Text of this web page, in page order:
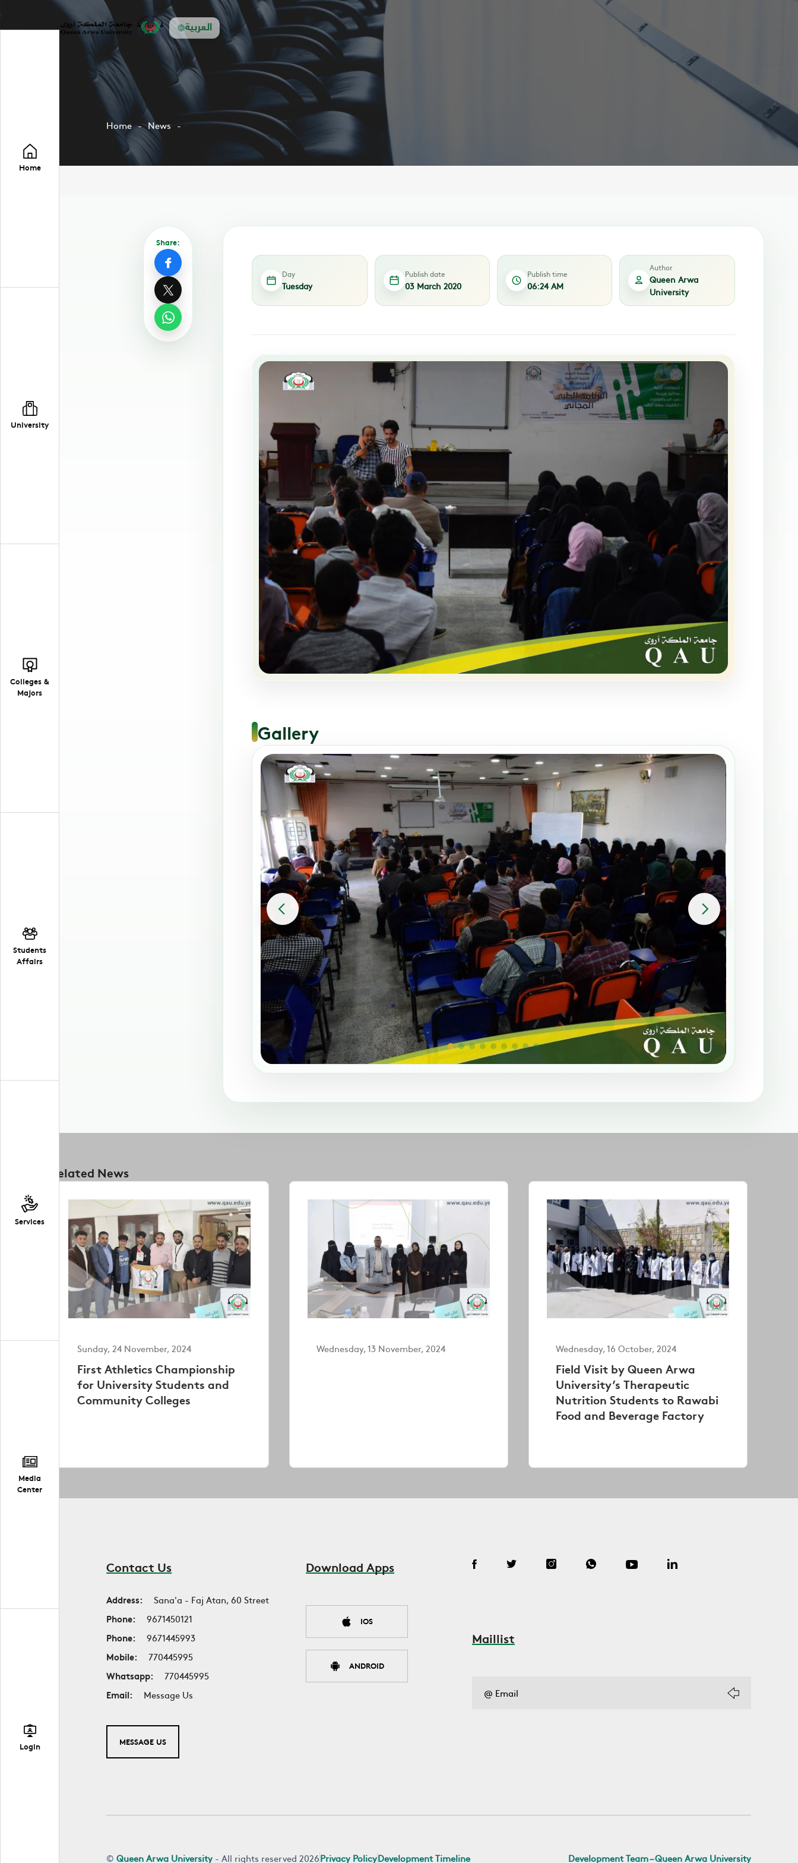
العربية
Home
University
Colleges &
Majors
Students
Affairs
Services
Media
Center
Login
Home News
Share:
Day
Tuesday
Publish date
03 March 2020
Publish time
06:24 AM
Author
Queen Arwa
University
Gallery
Related News
Sunday, 24 November, 2024
First Athletics Championship
for University Students and
Community Colleges
Wednesday, 13 November, 2024 Wednesday, 16 October, 2024
Field Visit by Queen Arwa
University’s Therapeutic
Nutrition Students to Rawabi
Food and Beverage Factory
Contact Us
Address:
Sana'a - Faj Atan, 60 Street
Phone:
9671450121
Phone:
9671445993
Mobile:
770445995
Whatsapp:
770445995
Email:
Message Us
MESSAGE US
Download Apps
IOS
ANDROID
Maillist
©Queen Arwa University - All rights reserved 2026Privacy PolicyDevelopment Timeline Development Team – Queen Arwa University